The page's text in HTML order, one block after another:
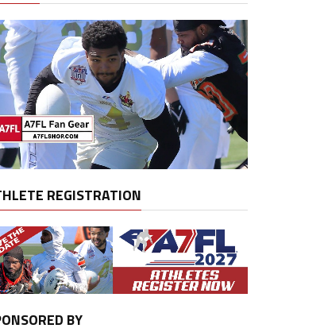
REGISTRATION
BY